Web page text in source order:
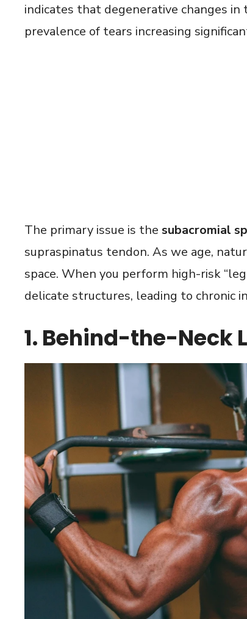
indicates that degenerative changes
prevalence of tears increasing
The primary issue is the subacromial
supraspinatus tendon. As we age,
space. When you perform high-risk
delicate structures, leading to chronic
1. Behind-the-Neck